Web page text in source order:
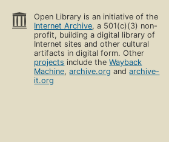
Open Library is an initiative of the
Internet Archive, a 501(c)(3) non-
profit, building a digital library of
Internet sites and other cultural
artifacts in digital form. Other
projects include theWayback
Machine,archive.org andarchive-
it.org